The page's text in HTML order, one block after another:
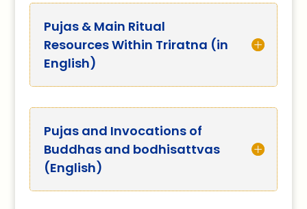
Pujas & Main Ritual
Resources Within Triratna (in
English)
Pujas and Invocations of
Buddhas and bodhisattvas
(English)